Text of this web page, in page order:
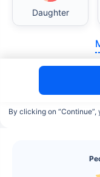
Daughter
By clicking on “Continue”,
India's healthcare
over the USA/
affordability,
Surgery Cost
Surgery